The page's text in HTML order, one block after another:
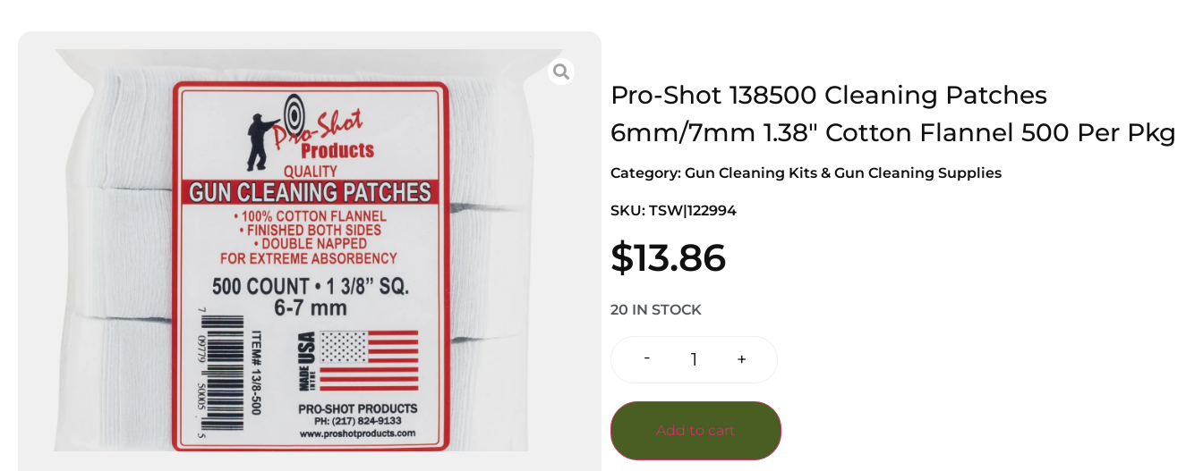
Pro-Shot 138500 Cleaning Patches
6mm/7mm 1.38″ Cotton Flannel 500 Per Pkg
Category: Gun Cleaning Kits & Gun Cleaning Supplies
SKU: TSW|122994
$13.86
20 IN STOCK
- +
Add to cart